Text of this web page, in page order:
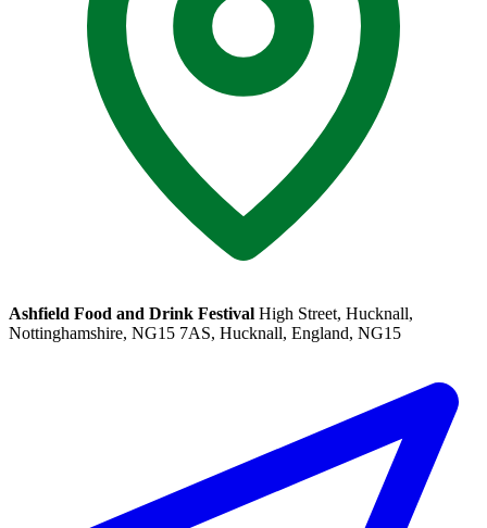
Ashfield Food and Drink Festival High Street, Hucknall,
Nottinghamshire, NG15 7AS, Hucknall, England, NG15